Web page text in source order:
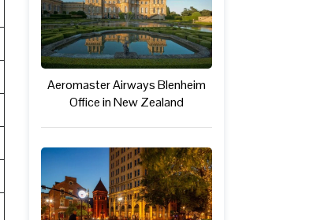
Aeromaster Airways Blenheim
Office in New Zealand